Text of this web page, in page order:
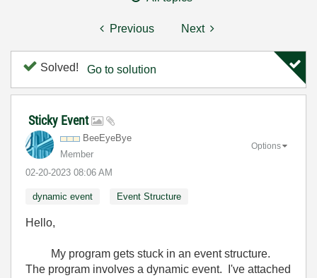
Previous Next
Solved! Go to solution
Sticky Event
BeeEyeBye
Member
‎02-20-2023 08:06 AM
Options
dynamic event Event Structure
Hello,
My program gets stuck in an event structure.
The program involves a dynamic event. I've attached